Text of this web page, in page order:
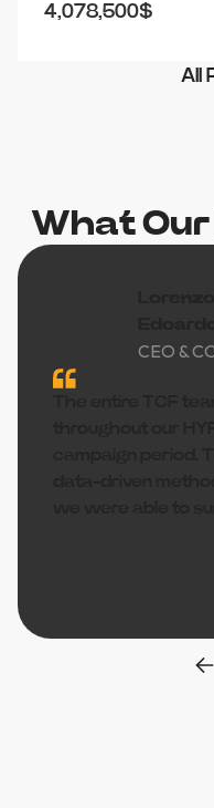
All
4,078,500$
What
CEO &